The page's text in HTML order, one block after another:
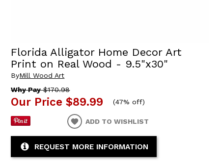
Florida Alligator Home Decor Art
Print on Real Wood - 9.5"x30"
ByMill Wood Art
Why Pay$170.98
Our Price $89.99 (47% off)
ADD TO WISHLIST
REQUEST MORE INFORMATION